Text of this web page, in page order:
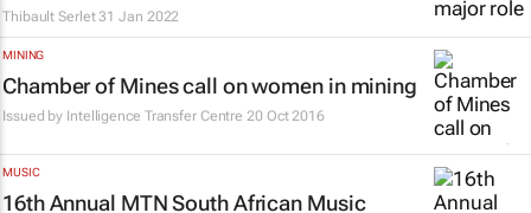
Thibault Serlet 31 Jan 2022
MINING
Chamber of Mines call on women in mining
Issued by Intelligence Transfer Centre20 Oct 2016
MUSIC
16th Annual MTN South African Music